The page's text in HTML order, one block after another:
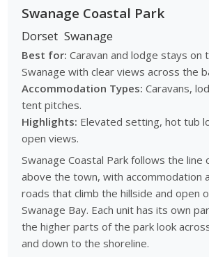
Swanage Coastal Park
Dorset Swanage
Best for: Caravan and lodge stays on
Swanage with clear views across the
Accommodation Types: Caravans,
tent pitches.
Highlights: Elevated setting, hot tub
open views.
Swanage Coastal Park follows the line
above the town, with accommodation
roads that climb the hillside and open
Swanage Bay. Each unit has its own
the higher parts of the park look
and down to the shoreline.